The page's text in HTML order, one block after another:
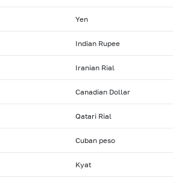
Yen
Indian Rupee
Iranian Rial
Canadian Dollar
Qatari Rial
Cuban peso
Kyat